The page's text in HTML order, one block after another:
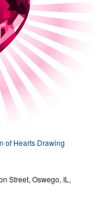
of Hearts Drawing
Street, Oswego, IL,